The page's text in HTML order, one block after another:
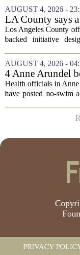
Board of Education,
at how students are
AUGUST 4, 2026 -
LA County says
meant to help
serious mental
Los Angeles County
backed initiative
seeing a steady
The program, known
AUGUST 4, 2026 -
4 Anne Arundel
placed under no-
advisories for
Health officials in
have posted no-swim
showed bacteria levels
thresholds. The
PRIVACY